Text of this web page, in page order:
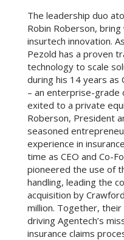
The leadership duo
Robin Roberson,
insurtech innovation.
Pezold has a proven
technology to scale
during his 14 years as
– an enterprise-
exited to a private
Roberson, President
seasoned
experience in
time as CEO and Co-
pioneered the use of
handling, leading the
acquisition by
million. Together,
driving Agentech’s
insurance claims